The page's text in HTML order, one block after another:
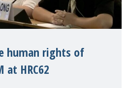
human rights of
HRC62